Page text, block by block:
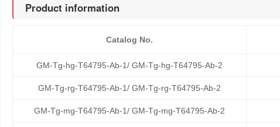
Product information
Catalog No.
GM-Tg-hg-T64795-Ab-1/ GM-Tg-hg-T64795-Ab-2
GM-Tg-rg-T64795-Ab-1/ GM-Tg-rg-T64795-Ab-2
GM-Tg-mg-T64795-Ab-1/ GM-Tg-mg-T64795-Ab-2